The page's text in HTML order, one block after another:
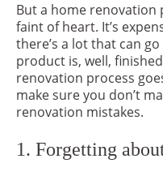
But a home renovation
faint of heart. It’s
there’s a lot that can
product is, well,
renovation process
make sure you don’t
renovation mistakes.
1. Forgetting